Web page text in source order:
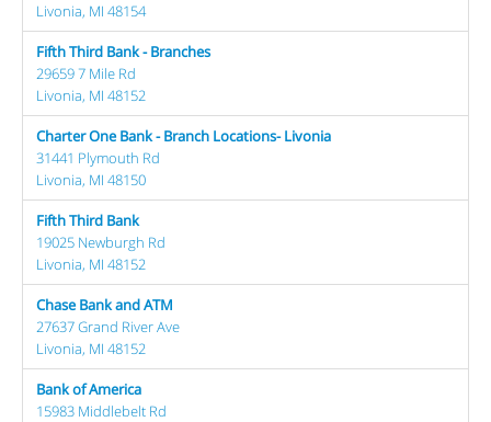
Livonia, MI 48154
Fifth Third Bank - Branches
29659 7 Mile Rd
Livonia, MI 48152
Charter One Bank - Branch Locations- Livonia
31441 Plymouth Rd
Livonia, MI 48150
Fifth Third Bank
19025 Newburgh Rd
Livonia, MI 48152
Chase Bank and ATM
27637 Grand River Ave
Livonia, MI 48152
Bank of America
15983 Middlebelt Rd